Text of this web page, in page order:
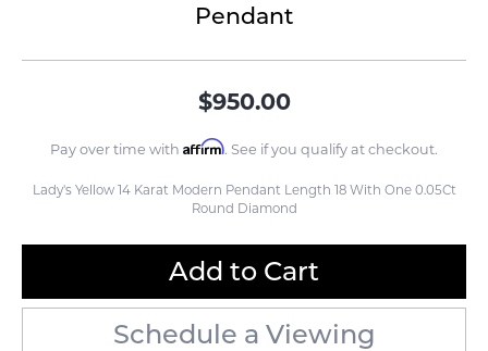
Pendant
$950.00
Pay over time with Affirm. See if you qualify at checkout.
Lady's Yellow 14 Karat Modern Pendant Length 18 With One 0.05Ct
Round Diamond
Add to Cart
Schedule a Viewing